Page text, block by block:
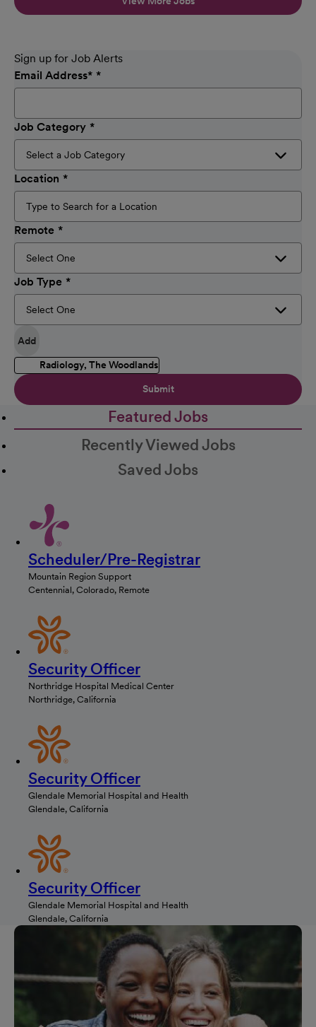
Sign up for Job Alerts
Email Address*
Job Category
Location
Remote
Job Type
Add
Radiology, The Woodlands
Submit
Featured Jobs
Recently Viewed Jobs
Saved Jobs
Scheduler/Pre-Registrar
Mountain Region Support
Centennial, Colorado, Remote
Security Officer
Northridge Hospital Medical Center
Northridge, California
Security Officer
Glendale Memorial Hospital and Health
Glendale, California
Security Officer
Glendale Memorial Hospital and Health
Glendale, California